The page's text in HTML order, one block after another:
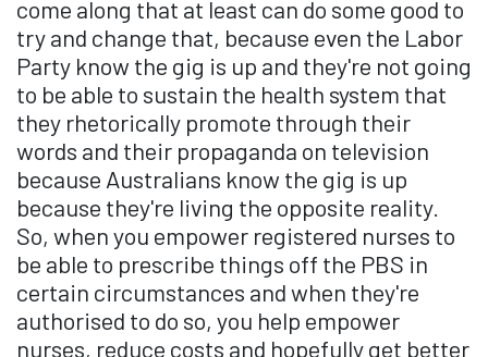
come along that at least can do some good to
try and change that, because even the Labor
Party know the gig is up and they're not going
to be able to sustain the health system that
they rhetorically promote through their
words and their propaganda on television
because Australians know the gig is up
because they're living the opposite reality.
So, when you empower registered nurses to
be able to prescribe things off the PBS in
certain circumstances and when they're
authorised to do so, you help empower
nurses, reduce costs and hopefully get better